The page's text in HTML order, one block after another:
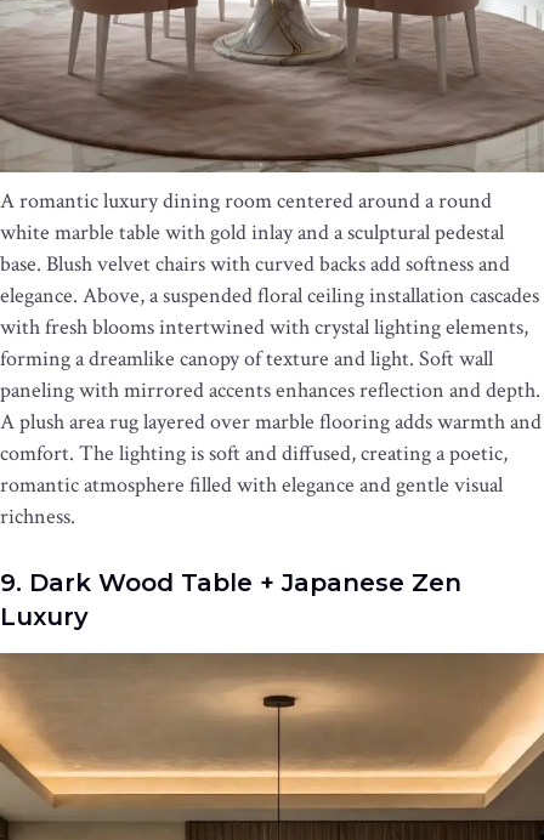
A romantic luxury dining room centered around a round
white marble table with gold inlay and a sculptural pedestal
base. Blush velvet chairs with curved backs add softness and
elegance. Above, a suspended floral ceiling installation cascades
with fresh blooms intertwined with crystal lighting elements,
forming a dreamlike canopy of texture and light. Soft wall
paneling with mirrored accents enhances reflection and depth.
A plush area rug layered over marble flooring adds warmth and
comfort. The lighting is soft and diffused, creating a poetic,
romantic atmosphere filled with elegance and gentle visual
richness.
9. Dark Wood Table + Japanese Zen
Luxury